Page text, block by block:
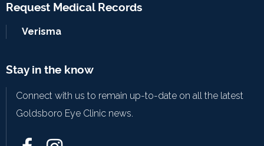
Request Medical Records
Verisma
Stay in the know
Connect with us to remain up-to-date on all the latest
Goldsboro Eye Clinic news.